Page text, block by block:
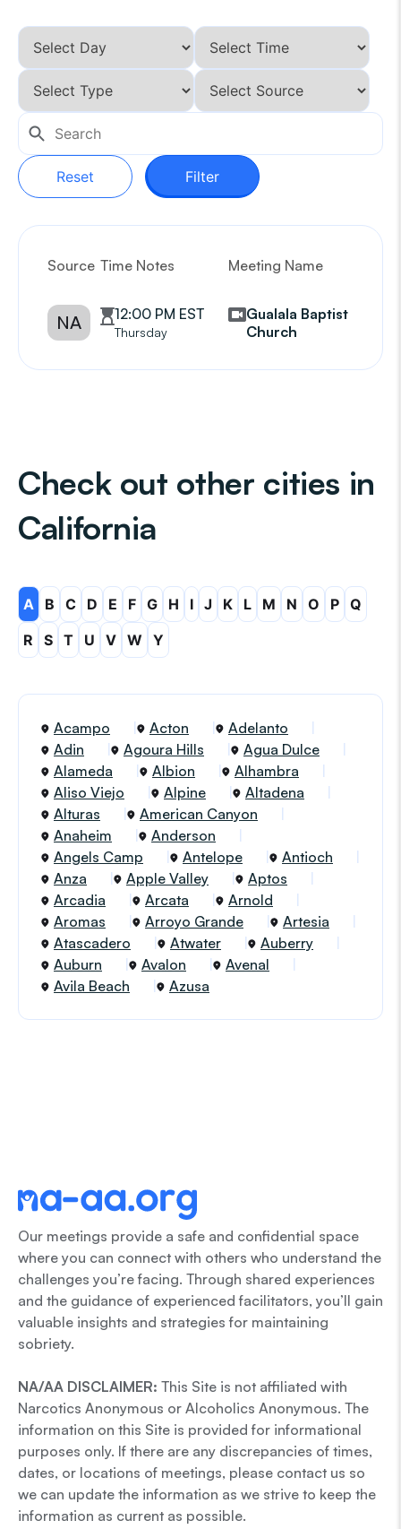
Reset Filter
Source Time Notes Meeting Name
NA 12:00 PM EST
Thursday
Gualala Baptist
Church
Check out other cities in
California
A B C D E F G H I J K L M N O P Q
R
S T U V W Y
Acampo Acton
Adelanto
Adin
Agoura Hills
Agua Dulce
Alameda
Albion
Alhambra
Aliso Viejo
Alpine
Altadena
Alturas
American Canyon
Anaheim
Anderson
Angels Camp
Antelope
Antioch
Anza
Apple Valley
Aptos
Arcadia
Arcata
Arnold
Aromas
Arroyo Grande
Artesia
Atascadero
Atwater
Auberry
Auburn
Avalon
Avenal
Avila Beach
Azusa
Our meetings provide a safe and confidential space
where you can connect with others who understand the
challenges you’re facing. Through shared experiences
and the guidance of experienced facilitators, you’ll gain
valuable insights and strategies for maintaining
sobriety.
NA/AA DISCLAIMER: This Site is not affiliated with
Narcotics Anonymous or Alcoholics Anonymous. The
information on this Site is provided for informational
purposes only. If there are any discrepancies of times,
dates, or locations of meetings, please contact us so
we can update the information as we strive to keep the
information as current as possible.